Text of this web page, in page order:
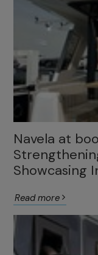
Navela at
Showcasing
Read more